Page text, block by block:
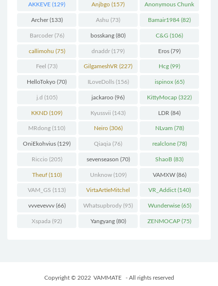
AKKEVE (129) Anjbgo (157) Anonymous Chunk
(298)
Archer(133) Ashu (73) Bamair1984 (82)
Barcoder(76) bosskang (80) C&G (106)
callimohu (75) dnaddr (179) Eros (79)
Feel (73) GilgameshVR (227) Hcg (99)
HelloTokyo (70) ILoveDolls(156) ispinox(65)
j.d (105) jackaroo (96) KittyMocap (322)
KKND (109) Kyussvii (143) LDR (84)
MRdong (110) Neiro(306) NLvam (78)
OniEkohvius (129) Qiaqia (76) realclone(78)
Riccio (205) sevenseason (70) ShaoB (83)
Theuf(110) Unknow(109) VAMXW(86)
VAM_GS (113) VirtaArtieMitchel
(74)
VR_Addict(140)
vvvevevvv(66) Whatsupbrody (95) Wunderwise(65)
Xspada (92) Yangyang(80) ZENMOCAP (75)
Copyright © 2022 VAMMATE - All rights reserved